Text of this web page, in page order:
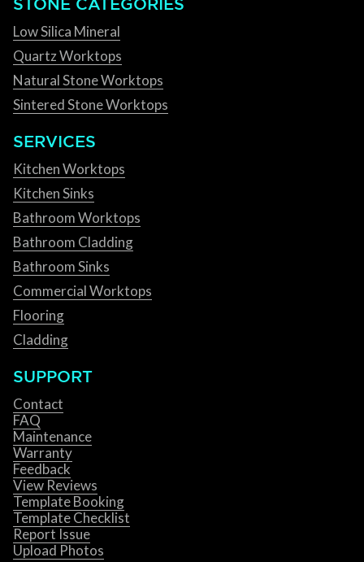
STONE CATEGORIES
Low Silica Mineral
Quartz Worktops
Natural Stone Worktops
Sintered Stone Worktops
SERVICES
Kitchen Worktops
Kitchen Sinks
Bathroom Worktops
Bathroom Cladding
Bathroom Sinks
Commercial Worktops
Flooring
Cladding
SUPPORT
Contact
FAQ
Maintenance
Warranty
Feedback
View Reviews
Template Booking
Template Checklist
Report Issue
Upload Photos